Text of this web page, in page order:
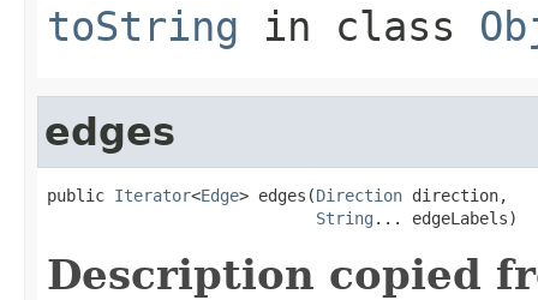
toString in class
edges
public Iterator<Edge> edges(Direction direction,
String ... edgeLabels)
Description copied